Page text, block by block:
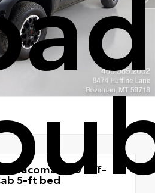
Tacoma TRD Off-
5-ft bed